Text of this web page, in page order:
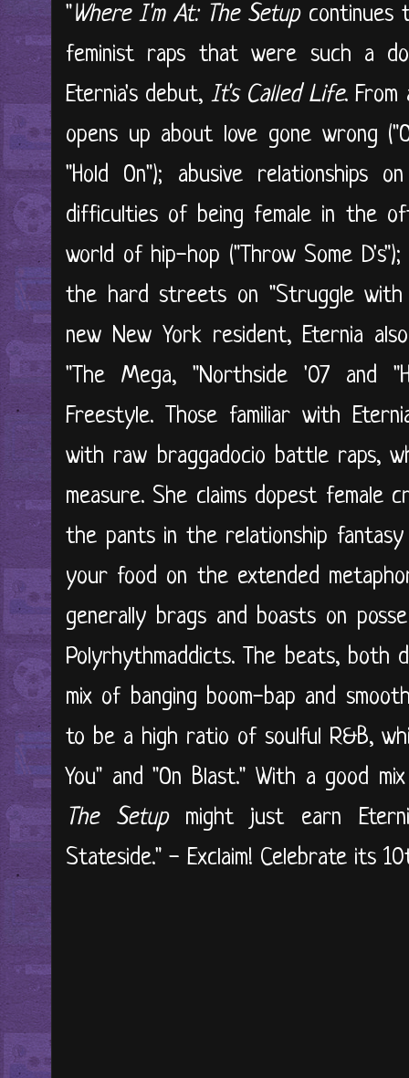
"Where I'm At: The Setupcontinues
feminist raps that were such a
Eternia's debut, It's Called Life. From
opens up about love gone wrong
"Hold On"); abusive relationships
difficulties of being female in the
world of hip-hop ("Throw Some
the hard streets on "Struggle with
new New York resident, Eternia
"The Mega, "Northside '07 and
Freestyle. Those familiar with
with raw braggadocio battle raps,
measure. She claims dopest female
the pants in the relationship
your food on the extended
generally brags and boasts on
Polyrhythmaddicts. The beats, both
mix of banging boom-bap and
to be a high ratio of soulful R&B,
You" and "On Blast." With a good
The Setupmight just earn
Stateside." - Exclaim! Celebrate its